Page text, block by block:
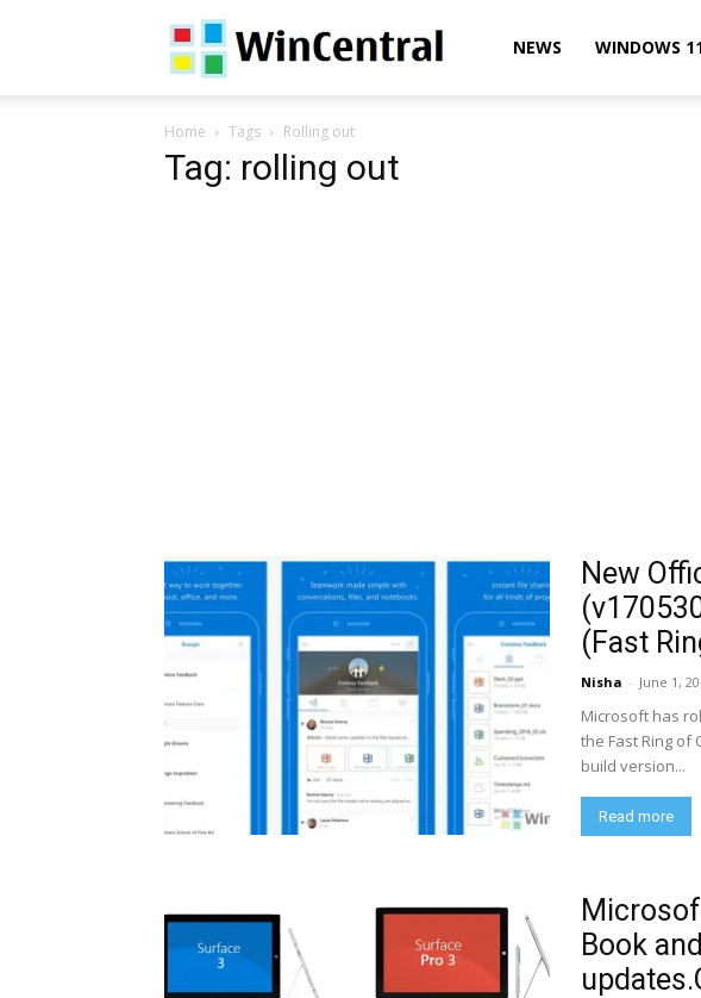
WinCentralNEWS WINDOWS
Home Tags Rolling out
Tag: rolling out
New
(Fast
Nisha - June 1,
Microsoft has
the Fast Ring of
build version...
Read more
Book